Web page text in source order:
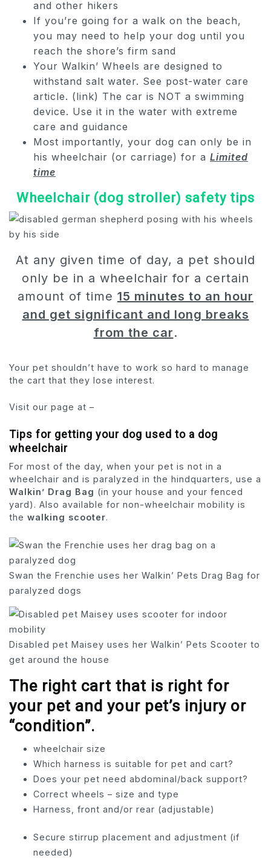
and other hikers
If you’re going for a walk on the beach,
you may need to help your dog until you
reach the shore’s firm sand
Your Walkin’ Wheels are designed to
withstand salt water. See post-water care
article. (link) The car is NOT a swimming
device. Use it in the water with extreme
care and guidance
Most importantly, your dog can only be in
his wheelchair (or carriage) for a Limited
time
Wheelchair (dog stroller) safety tips
At any given time of day, a pet should
only be in a wheelchair for a certain
amount of time 15 minutes to an hour
and get significant and long breaks
from the car.
Your pet shouldn’t have to work so hard to manage
the cart that they lose interest.
Visit our page at –
Tips for getting your dog used to a dog
wheelchair
For most of the day, when your pet is not in a
wheelchair and is paralyzed in the hindquarters, use a
Walkin’ Drag Bag (in your house and your fenced
yard). Also available for non-wheelchair mobility is
the walking scooter.
Swan the Frenchie uses her Walkin’ Pets Drag Bag for
paralyzed dogs
Disabled pet Maisey uses her Walkin’ Pets Scooter to
get around the house
The right cart that is right for
your pet and your pet’s injury or
“condition”.
wheelchair size
Which harness is suitable for pet and cart?
Does your pet need abdominal/back support?
Correct wheels – size and type
Harness, front and/or rear (adjustable)
Secure stirrup placement and adjustment (if
needed)